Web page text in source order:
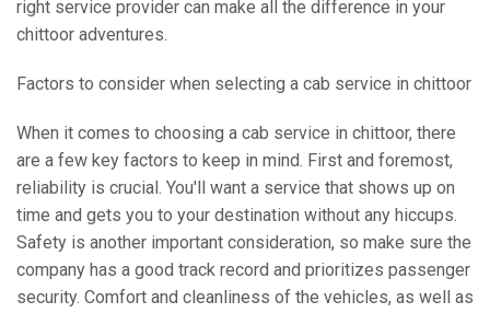
right service provider can make all the difference in your
chittoor adventures.
Factors to consider when selecting a cab service in chittoor
When it comes to choosing a cab service in chittoor, there
are a few key factors to keep in mind. First and foremost,
reliability is crucial. You'll want a service that shows up on
time and gets you to your destination without any hiccups.
Safety is another important consideration, so make sure the
company has a good track record and prioritizes passenger
security. Comfort and cleanliness of the vehicles, as well as